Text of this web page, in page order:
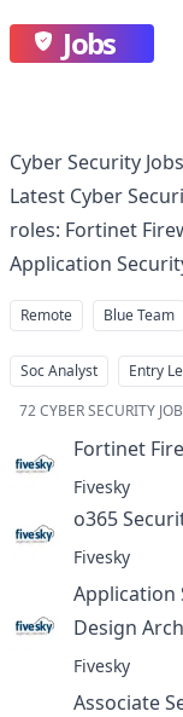
Jobs
Cyber Security
Latest Cyber
roles: Fortinet
Application
Remote Blue Team
Soc Analyst Entry
72CYBER SECURITY
Fortinet
Fivesky
o365
Fivesky
Application
Design
Fivesky
Associate